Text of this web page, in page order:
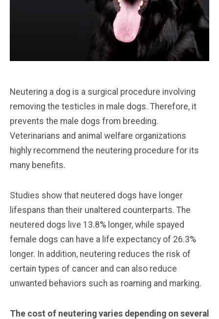
Neutering a dog is a surgical procedure involving
removing the testicles in male dogs. Therefore, it
prevents the male dogs from breeding.
Veterinarians and animal welfare organizations
highly recommend the neutering procedure for its
many benefits.
Studies show that neutered dogs have longer
lifespans than their unaltered counterparts. The
neutered dogs live 13.8% longer, while spayed
female dogs can have a life expectancy of 26.3%
longer. In addition, neutering reduces the risk of
certain types of cancer and can also reduce
unwanted behaviors such as roaming and marking.
The cost of neutering varies depending on several